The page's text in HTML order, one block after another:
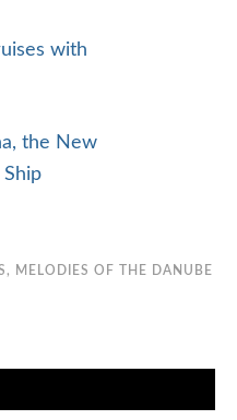
with
the New
, MELODIES OF THE DANUBE